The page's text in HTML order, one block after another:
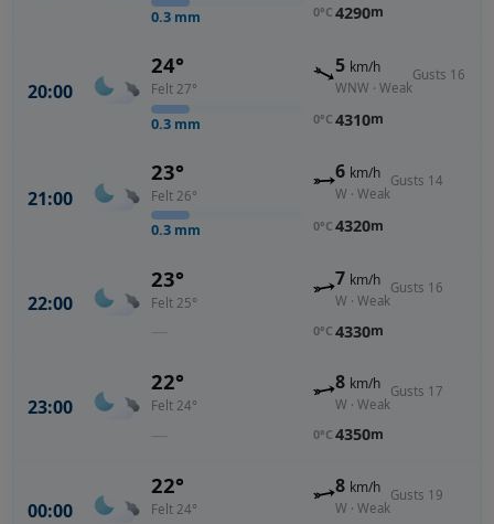
0.3 mm 0°C 4290m
20:00
24°
Felt 27°
0.3 mm
5 km/h
WNW · Weak
Gusts 16
0°C 4310m
21:00
23°
Felt 26°
0.3 mm
6 km/h
W · Weak
Gusts 14
0°C 4320m
22:00
23°
Felt 25°
—
7 km/h
W · Weak
Gusts 16
0°C 4330m
23:00
22°
Felt 24°
—
8 km/h
W · Weak
Gusts 17
0°C 4350m
00:00
22°
Felt 24°
8 km/h
W · Weak
Gusts 19